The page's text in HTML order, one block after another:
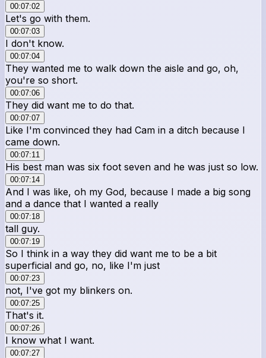
00:07:02
Let's go with them.
00:07:03
I don't know.
00:07:04
They wanted me to walk down the aisle and go, oh,
you're so short.
00:07:06
They did want me to do that.
00:07:07
Like I'm convinced they had Cam in a ditch because I
came down.
00:07:11
His best man was six foot seven and he was just so low.
00:07:14
And I was like, oh my God, because I made a big song
and a dance that I wanted a really
00:07:18
tall guy.
00:07:19
So I think in a way they did want me to be a bit
superficial and go, no, like I'm just
00:07:23
not, I've got my blinkers on.
00:07:25
That's it.
00:07:26
I know what I want.
00:07:27